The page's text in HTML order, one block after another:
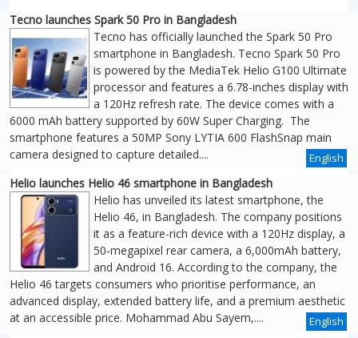
Tecno launches Spark 50 Pro in Bangladesh
Tecno has officially launched the Spark 50 Pro
smartphone in Bangladesh. Tecno Spark 50 Pro
is powered by the MediaTek Helio G100 Ultimate
processor and features a 6.78-inches display with
a 120Hz refresh rate. The device comes with a
6000 mAh battery supported by 60W Super Charging. The
smartphone features a 50MP Sony LYTIA 600 FlashSnap main
camera designed to capture detailed....
English
Helio launches Helio 46 smartphone in Bangladesh
Helio has unveiled its latest smartphone, the
Helio 46, in Bangladesh. The company positions
it as a feature-rich device with a 120Hz display, a
50-megapixel rear camera, a 6,000mAh battery,
and Android 16. According to the company, the
Helio 46 targets consumers who prioritise performance, an
advanced display, extended battery life, and a premium aesthetic
at an accessible price. Mohammad Abu Sayem,....
English